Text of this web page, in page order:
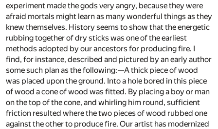
experiment made the gods very angry, because they were
afraid mortals might learn as many wonderful things as they
knew themselves. History seems to show that the energetic
rubbing together of dry sticks was one of the earliest
methods adopted by our ancestors for producing fire. I
find, for instance, described and pictured by an early author
some such plan as the following:—A thick piece of wood
was placed upon the ground. Into a hole bored in this piece
of wood a cone of wood was fitted. By placing a boy or man
on the top of the cone, and whirling him round, sufficient
friction resulted where the two pieces of wood rubbed one
against the other to produce fire. Our artist has modernized